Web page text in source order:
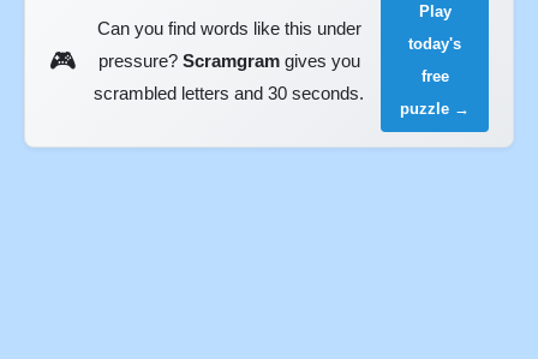
🎮
Can you find words like this under
pressure? Scramgramgives you
scrambled letters and 30 seconds.
Play
today's
free
puzzle →